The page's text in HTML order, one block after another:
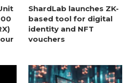
ShardLab launches ZK-
based tool for digital
identity and NFT
vouchers